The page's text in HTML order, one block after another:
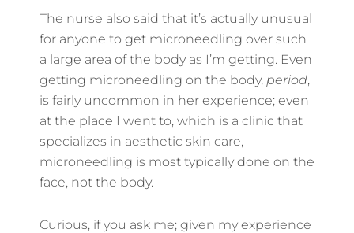
The nurse also said that it’s actually unusual
for anyone to get microneedling over such
a large area of the body as I’m getting. Even
getting microneedling on the body, period,
is fairly uncommon in her experience; even
at the place I went to, which is a clinic that
specializes in aesthetic skin care,
microneedling is most typically done on the
face, not the body.
Curious, if you ask me; given my experience